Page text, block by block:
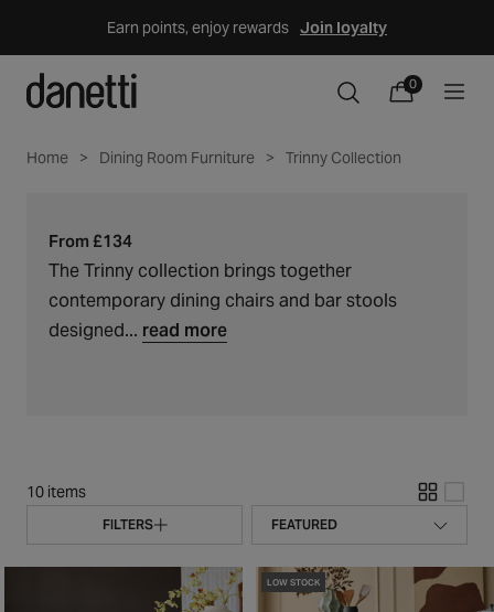
content
Earn points, enjoy rewards Join loyalty
Cart
0
items
Home Dining Room Furniture Trinny Collection
From £134
The Trinny collection brings together
contemporary dining chairs and bar stools
designed... read more
C
o
l
c
t
i
o
n
Trinny
FILTERS
10 items
LOW STOCK